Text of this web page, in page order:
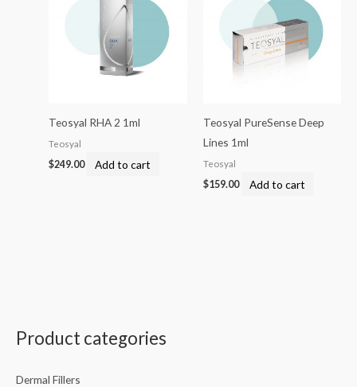
Product categories
Dermal Fillers
Teosyal RHA 2 1ml
Teosyal
$249.00 Add to cart
Teosyal PureSense Deep
Lines 1ml
Teosyal
$159.00 Add to cart